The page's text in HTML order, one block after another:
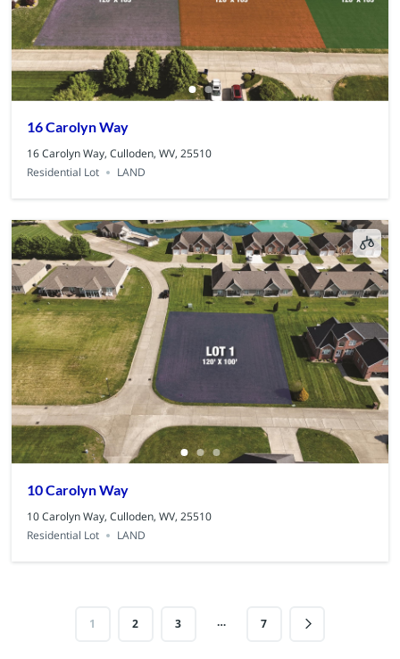
16 Carolyn Way
16 Carolyn Way, Culloden, WV, 25510
Residential Lot
LAND
10 Carolyn Way
10 Carolyn Way, Culloden, WV, 25510
Residential Lot
LAND
1 2 3 … 7